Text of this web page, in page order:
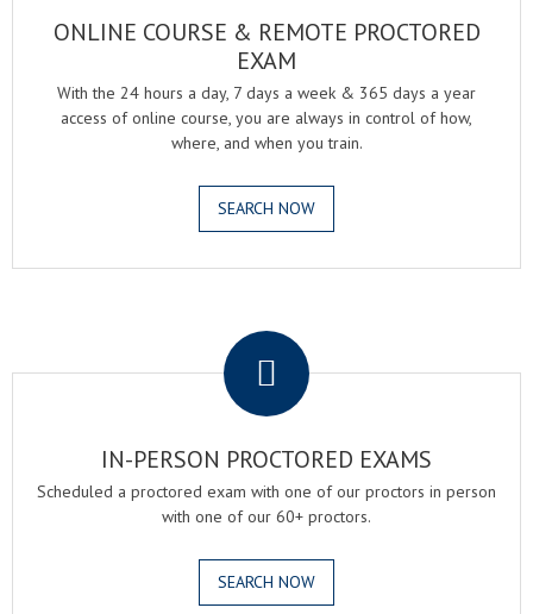
ONLINE COURSE & REMOTE PROCTORED
EXAM
With the 24 hours a day, 7 days a week & 365 days a year
access of online course, you are always in control of how,
where, and when you train.
SEARCH NOW
IN-PERSON PROCTORED EXAMS
Scheduled a proctored exam with one of our proctors in person
with one of our 60+ proctors.
SEARCH NOW